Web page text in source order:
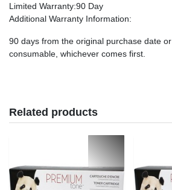
Limited Warranty:90 Day
Additional Warranty Information:
90 days from the original purchase date
consumable, whichever comes first.
Related products